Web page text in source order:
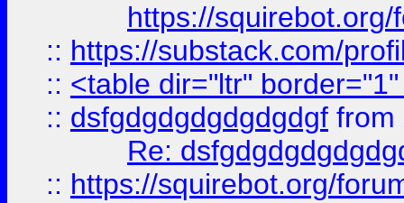
https://
:: https://substack.com/
:: <table dir="ltr"
:: dsfgdgdgdgdgdgdgf from
Re:
:: https://squirebot.org/